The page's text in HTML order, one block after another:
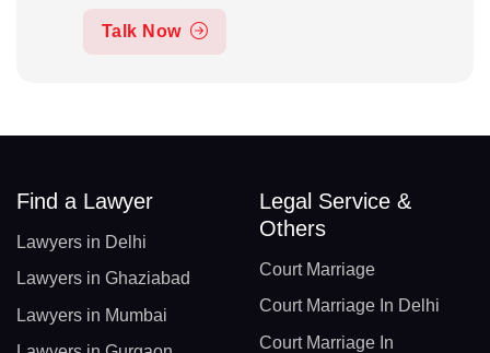
Talk Now
Find a Lawyer
Lawyers in Delhi
Lawyers in Ghaziabad
Lawyers in Mumbai
Legal Service &
Others
Court Marriage
Court Marriage In Delhi
Court Marriage In